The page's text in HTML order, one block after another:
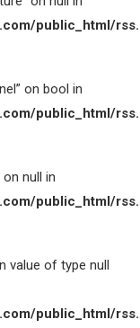
public_html/
on bool in
public_html/
null in
public_html/
value of type null
public_html/